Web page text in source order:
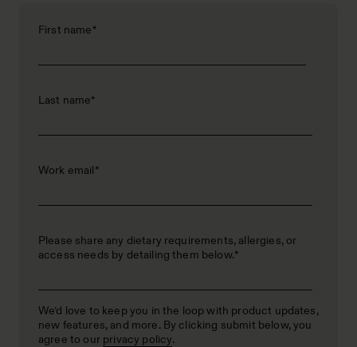
First name*
Last name*
Work email*
Please share any dietary requirements, allergies, or
access needs by detailing them below.*
We’d love to keep you in the loop with product updates,
new features, and more. By clicking submit below, you
agree to our privacy policy.